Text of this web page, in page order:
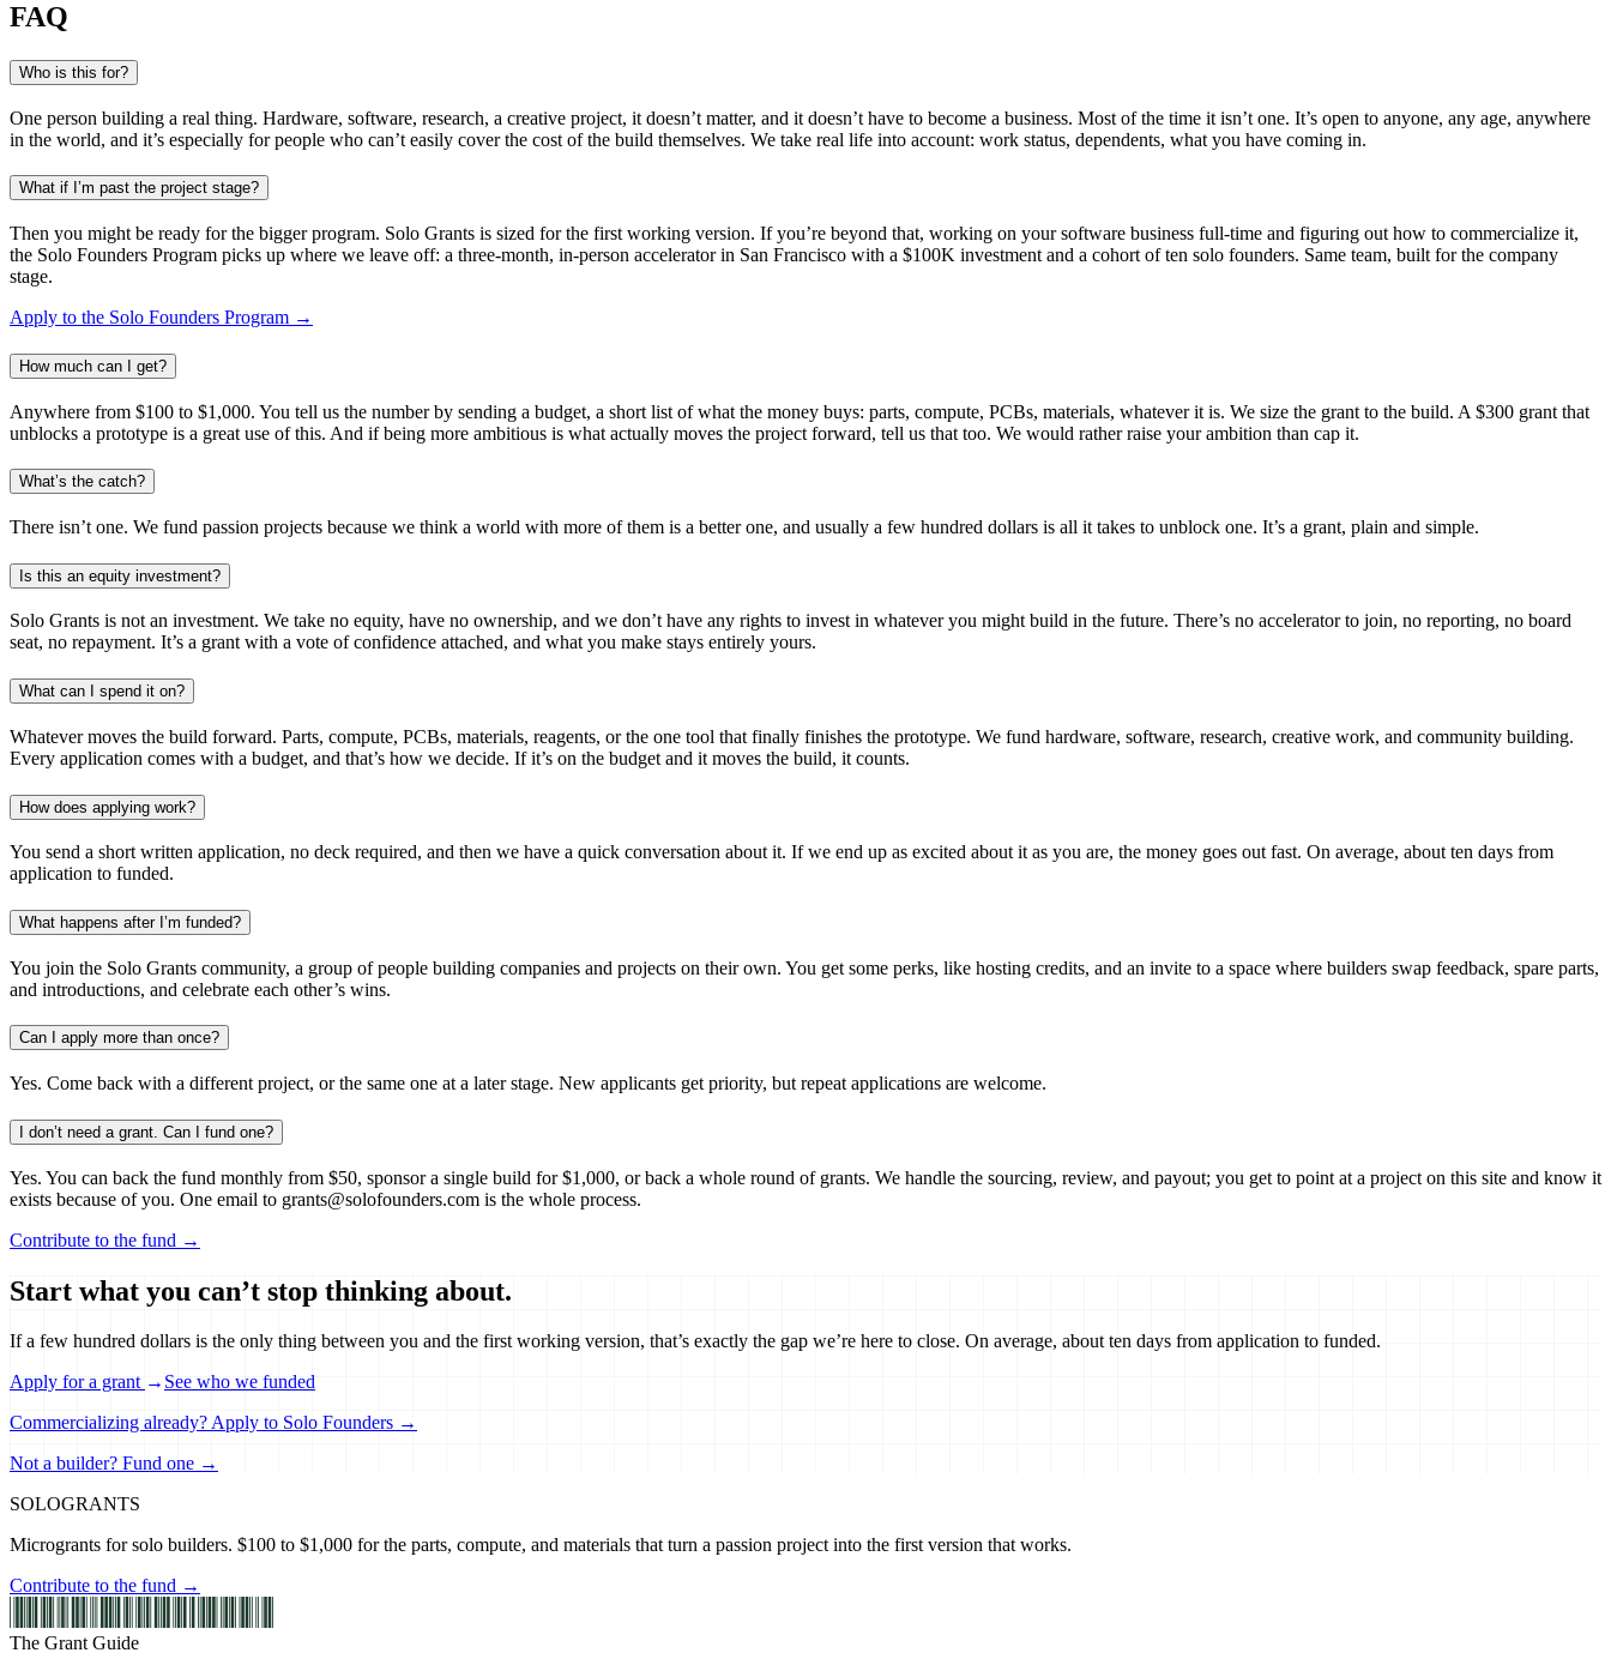
FAQ
Who is this for?
One person building a real thing. Hardware, software, research, a creative project, it doesn’t matter, and it doesn’t have to become a business. Most of the time it isn’t one. It’s open to anyone, any age, anywhere
in the world, and it’s especially for people who can’t easily cover the cost of the build themselves. We take real life into account: work status, dependents, what you have coming in.
What if I’m past the project stage?
Then you might be ready for the bigger program. Solo Grants is sized for the first working version. If you’re beyond that, working on your software business full-time and figuring out how to commercialize it,
the Solo Founders Program picks up where we leave off: a three-month, in-person accelerator in San Francisco with a $100K investment and a cohort of ten solo founders. Same team, built for the company
stage.
Apply to the Solo Founders Program →
How much can I get?
Anywhere from $100 to $1,000. You tell us the number by sending a budget, a short list of what the money buys: parts, compute, PCBs, materials, whatever it is. We size the grant to the build. A $300 grant that
unblocks a prototype is a great use of this. And if being more ambitious is what actually moves the project forward, tell us that too. We would rather raise your ambition than cap it.
What’s the catch?
There isn’t one. We fund passion projects because we think a world with more of them is a better one, and usually a few hundred dollars is all it takes to unblock one. It’s a grant, plain and simple.
Is this an equity investment?
Solo Grants is not an investment. We take no equity, have no ownership, and we don’t have any rights to invest in whatever you might build in the future. There’s no accelerator to join, no reporting, no board
seat, no repayment. It’s a grant with a vote of confidence attached, and what you make stays entirely yours.
What can I spend it on?
Whatever moves the build forward. Parts, compute, PCBs, materials, reagents, or the one tool that finally finishes the prototype. We fund hardware, software, research, creative work, and community building.
Every application comes with a budget, and that’s how we decide. If it’s on the budget and it moves the build, it counts.
How does applying work?
You send a short written application, no deck required, and then we have a quick conversation about it. If we end up as excited about it as you are, the money goes out fast. On average, about ten days from
application to funded.
What happens after I’m funded?
You join the Solo Grants community, a group of people building companies and projects on their own. You get some perks, like hosting credits, and an invite to a space where builders swap feedback, spare parts,
and introductions, and celebrate each other’s wins.
Can I apply more than once?
Yes. Come back with a different project, or the same one at a later stage. New applicants get priority, but repeat applications are welcome.
I don’t need a grant. Can I fund one?
Yes. You can back the fund monthly from $50, sponsor a single build for $1,000, or back a whole round of grants. We handle the sourcing, review, and payout; you get to point at a project on this site and know it
exists because of you. One email to grants@solofounders.com is the whole process.
Contribute to the fund →
Start what you can’t stop thinking about.
If a few hundred dollars is the only thing between you and the first working version, that’s exactly the gap we’re here to close. On average, about ten days from application to funded.
Apply for a grant → See who we funded
Commercializing already? Apply to Solo Founders →
Not a builder? Fund one →
SOLOGRANTS
Microgrants for solo builders. $100 to $1,000 for the parts, compute, and materials that turn a passion project into the first version that works.
Contribute to the fund →
The Grant Guide